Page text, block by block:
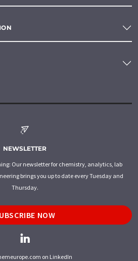
NEWSLETTER
Our newsletter for chemistry, analytics, lab
brings you up to date every Tuesday and
Thursday.
NOW
on LinkedIn